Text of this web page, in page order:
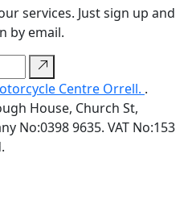
services. Just sign up and
by email.
Centre Orrell. .
House, Church St,
No:0398 9635. VAT No:153